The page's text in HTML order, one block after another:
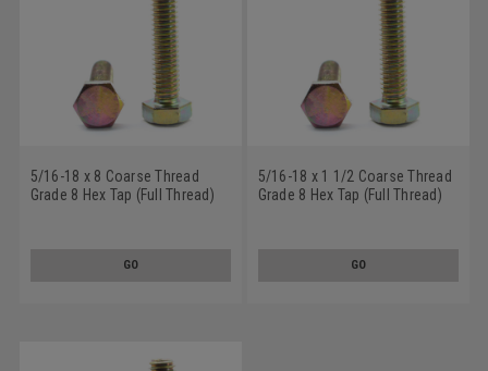
5/16-18 x 8 Coarse Thread
Grade 8 Hex Tap (Full Thread)
GO
5/16-18 x 1 1/2 Coarse Thread
Grade 8 Hex Tap (Full Thread)
GO